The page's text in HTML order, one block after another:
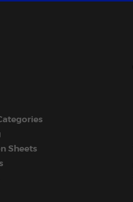
Sheets